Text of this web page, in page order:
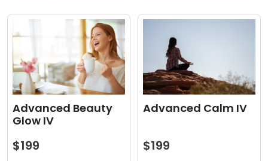
Advanced Beauty
Glow IV
$199
Advanced Calm IV
$199